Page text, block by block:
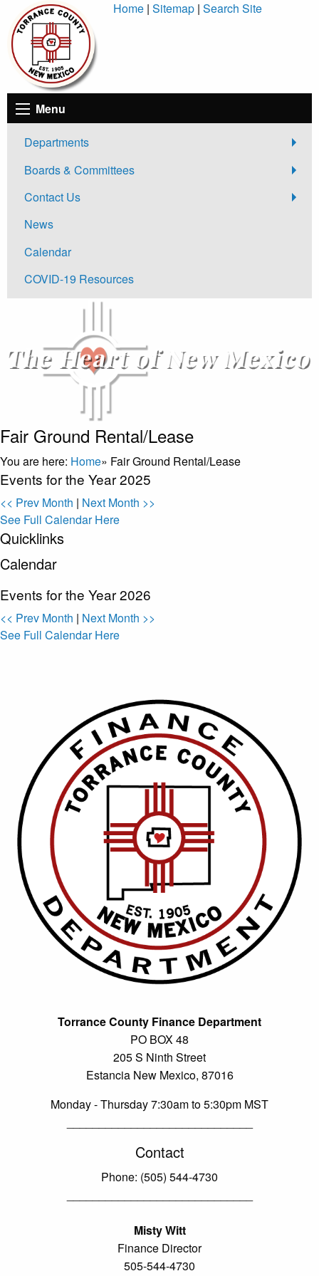
Content
Home |Sitemap |Search Site
Menu
Departments
Boards & Committees
Contact Us
News
Calendar
COVID-19 Resources
Fair Ground Rental/Lease
You are here: Home» Fair Ground Rental/Lease
Events for the Year 2025
<< Prev Month | Next Month >>
See Full Calendar Here
Quicklinks
Calendar
Events for the Year 2026
<< Prev Month | Next Month >>
See Full Calendar Here
Torrance County Finance Department
PO BOX 48
205 S Ninth Street
Estancia New Mexico, 87016
Monday - Thursday 7:30am to 5:30pm MST
Contact
Phone: (505) 544-4730
Misty Witt
Finance Director
505-544-4730